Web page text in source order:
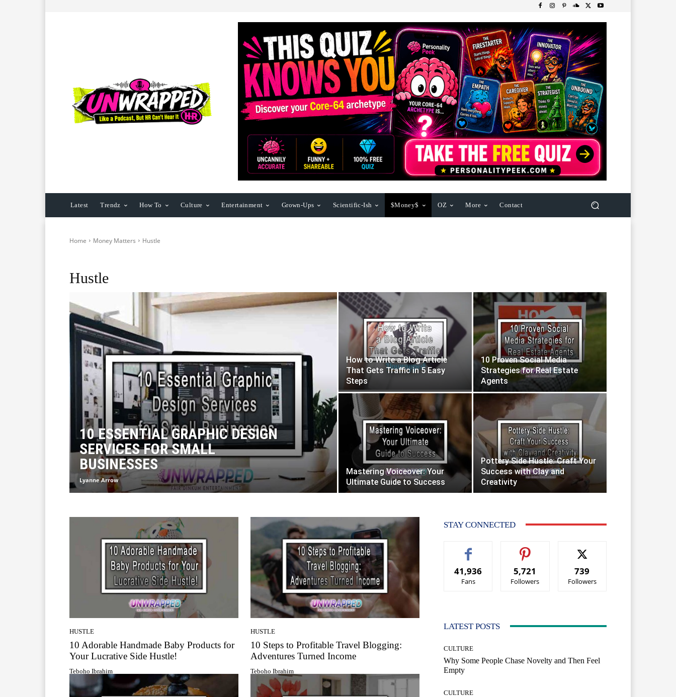
Latest Trendz How To Culture Entertainment Grown-Ups Scientific-Ish $Money$ OZ More Contact
Home Money Matters Hustle
Hustle
10 ESSENTIAL GRAPHIC DESIGN
SERVICES FOR SMALL
BUSINESSES
Lyanne Arrow
How to Write a Blog Article
That Gets Traffic in 5 Easy
Steps
10 Proven Social Media
Strategies for Real Estate
Agents
Mastering Voiceover: Your
Ultimate Guide to Success
Pottery Side Hustle: Craft Your
Success with Clay and
Creativity
HUSTLE
10 Adorable Handmade Baby Products for
Your Lucrative Side Hustle!
Teboho Ibrahim
HUSTLE
10 Steps to Profitable Travel Blogging:
Adventures Turned Income
Teboho Ibrahim
STAY CONNECTED
41,936
Fans
5,721
Followers
739
Followers
LATEST POSTS
CULTURE
Why Some People Chase Novelty and Then Feel
Empty
CULTURE